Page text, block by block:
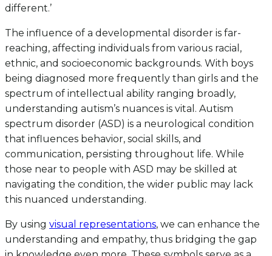
different.’
The influence of a developmental disorder is far-
reaching, affecting individuals from various racial,
ethnic, and socioeconomic backgrounds. With boys
being diagnosed more frequently than girls and the
spectrum of intellectual ability ranging broadly,
understanding autism’s nuances is vital. Autism
spectrum disorder (ASD) is a neurological condition
that influences behavior, social skills, and
communication, persisting throughout life. While
those near to people with ASD may be skilled at
navigating the condition, the wider public may lack
this nuanced understanding.
By using visual representations, we can enhance the
understanding and empathy, thus bridging the gap